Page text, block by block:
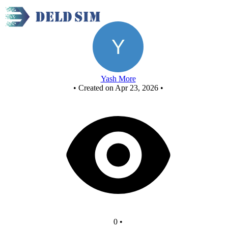
Yash More
• Created on Apr 23, 2026 •
0 •